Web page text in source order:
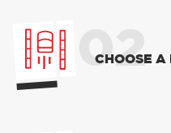
02
CHOOSE A